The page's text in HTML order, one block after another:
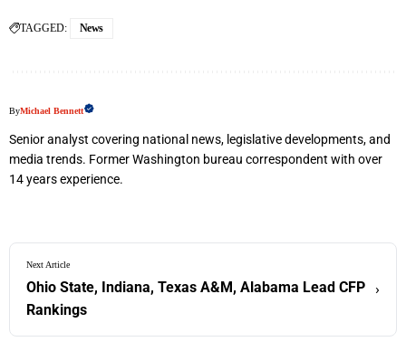
TAGGED: News
ByMichael Bennett
Senior analyst covering national news, legislative developments, and
media trends. Former Washington bureau correspondent with over
14 years experience.
Next Article
Ohio State, Indiana, Texas A&M, Alabama Lead CFP
Rankings
›